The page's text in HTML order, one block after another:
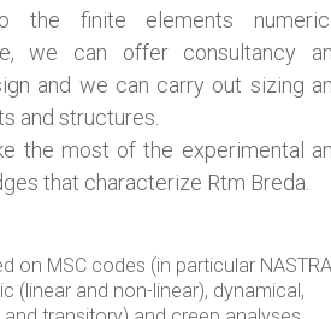
the finite elements
we can offer consultancy
and we can carry out sizing
and structures.
the most of the experimental
that characterize Rtm Breda.
on MSC codes (in particular
(linear and non-linear), dynamical,